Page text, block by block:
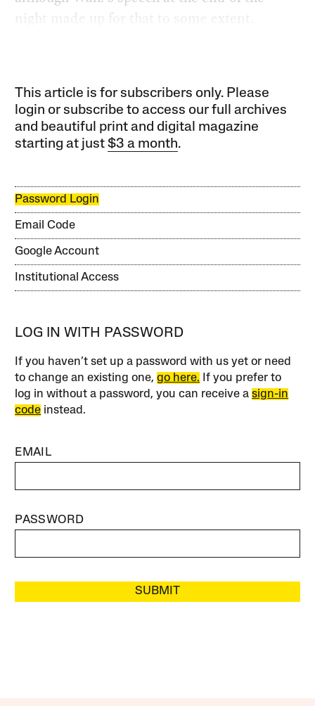
night made up for that to some extent.
This article is for subscribers only. Please
login or subscribe to access our full archives
and beautiful print and digital magazine
starting at just$3 a month.
Password Login
Email Code
Google Account
Institutional Access
LOG IN WITH PASSWORD
If you haven’t set up a password with us yet or need
to change an existing one,go here. If you prefer to
log in without a password, you can receive asign-in
code instead.
EMAIL
PASSWORD
SUBMIT